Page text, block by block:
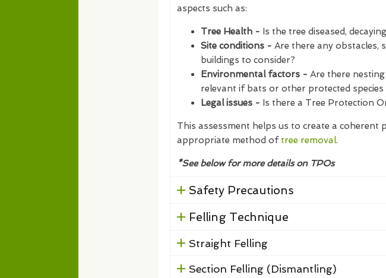
aspects such as:
Tree Health - Is the tree diseased,
Site conditions - Are there any obstacles,
buildings to consider?
Environmental factors - Are there
relevant if bats or other protected species
Legal issues - Is there a Tree Protection
This assessment helps us to create a
appropriate method of tree removal.
*See below for more details on TPOs
Safety Precautions
Felling Technique
Straight Felling
Section Felling (Dismantling)